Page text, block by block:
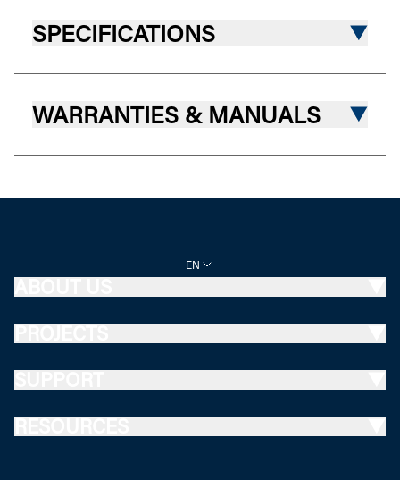
SPECIFICATIONS
WARRANTIES & MANUALS
EN